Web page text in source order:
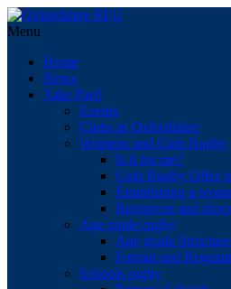
Menu
Home
News
Take Part!
Events
Clubs in Oxfordshire
Womens and Girls Rugby
Is it for me?
Girls Rugby Offer
Establishing a
Resources and
Age grade rugby
Age grade
Format and
Schools rugby